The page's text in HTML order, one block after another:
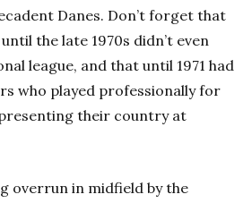
Danes. Don’t forget that
the late 1970s didn’t even
league, and that until 1971 had
who played professionally for
their country at
overrun in midfield by the